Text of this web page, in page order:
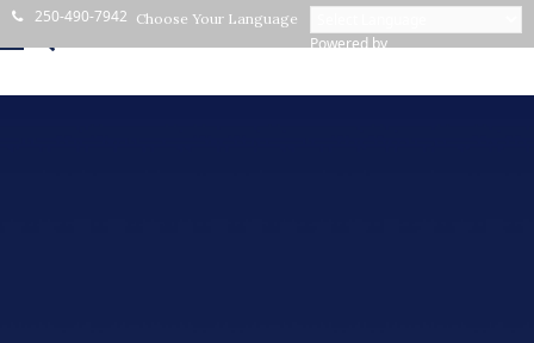
250-490-7942 Choose Your Language
Powered by